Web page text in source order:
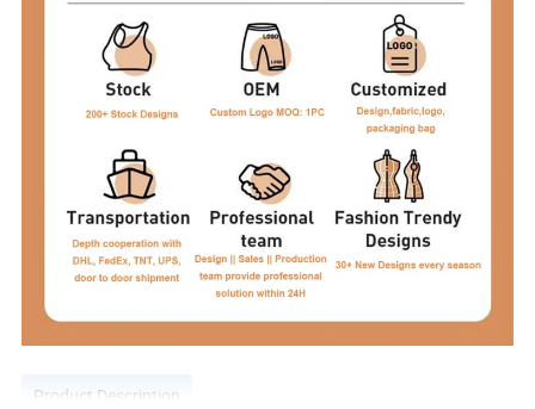
Product Description